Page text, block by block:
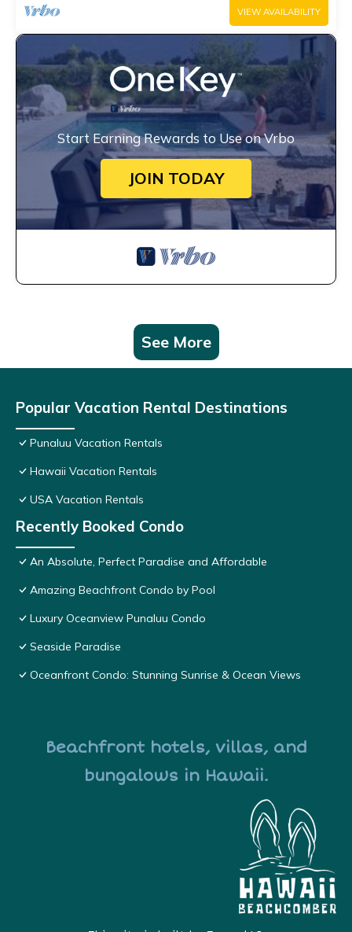
VIEW AVAILABILITY
Start Earning Rewards to Use on Vrbo
JOIN TODAY
See More
Popular Vacation Rental Destinations
Punaluu Vacation Rentals
Hawaii Vacation Rentals
USA Vacation Rentals
Recently Booked Condo
An Absolute, Perfect Paradise and Affordable
Amazing Beachfront Condo by Pool
Luxury Oceanview Punaluu Condo
Seaside Paradise
Oceanfront Condo: Stunning Sunrise & Ocean Views
Beachfront hotels, villas, and
bungalows in Hawaii.